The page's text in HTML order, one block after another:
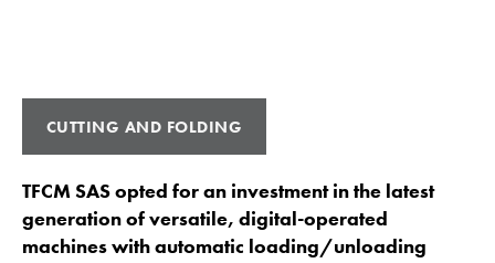
CUTTING AND FOLDING
TFCM SAS opted for an investment in the latest
generation of versatile, digital-operated
machines with automatic loading/unloading